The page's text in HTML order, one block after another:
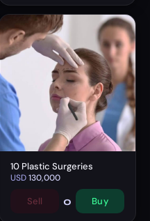
10 Plastic Surgeries
USD130,000
Sell 0 Buy